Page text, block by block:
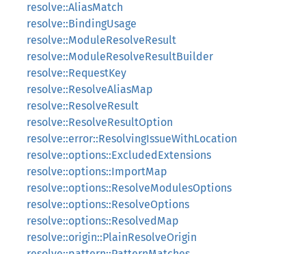
resolve::AliasMatch
resolve::BindingUsage
resolve::ModuleResolveResult
resolve::ModuleResolveResultBuilder
resolve::RequestKey
resolve::ResolveAliasMap
resolve::ResolveResult
resolve::ResolveResultOption
resolve::error::ResolvingIssueWithLocation
resolve::options::ExcludedExtensions
resolve::options::ImportMap
resolve::options::ResolveModulesOptions
resolve::options::ResolveOptions
resolve::options::ResolvedMap
resolve::origin::PlainResolveOrigin